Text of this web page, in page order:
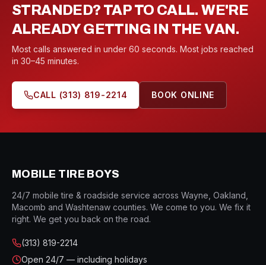
STRANDED? TAP TO CALL. WE'RE
ALREADY GETTING IN THE VAN.
Most calls answered in under 60 seconds. Most jobs reached
in 30–45 minutes.
CALL (313) 819-2214 BOOK ONLINE
MOBILE TIRE BOYS
24/7 mobile tire & roadside service across Wayne, Oakland,
Macomb and Washtenaw counties. We come to you. We fix it
right. We get you back on the road.
(313) 819-2214
Open 24/7 — including holidays